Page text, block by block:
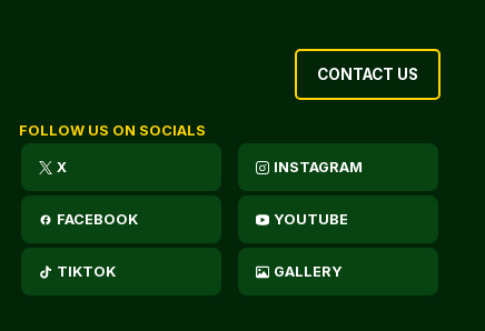
CONTACT US
FOLLOW US ON SOCIALS
X INSTAGRAM
FACEBOOK YOUTUBE
TIKTOK GALLERY